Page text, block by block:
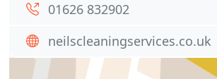
01626 832902
neilscleaningservices.co.uk